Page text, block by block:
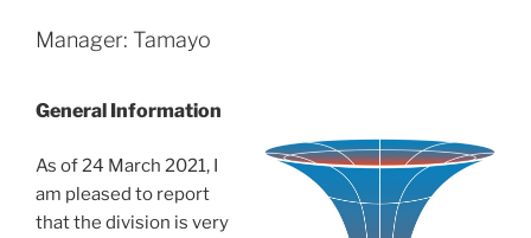
Manager: Tamayo
General Information
As of 24 March 2021, I
am pleased to report
that the division is very